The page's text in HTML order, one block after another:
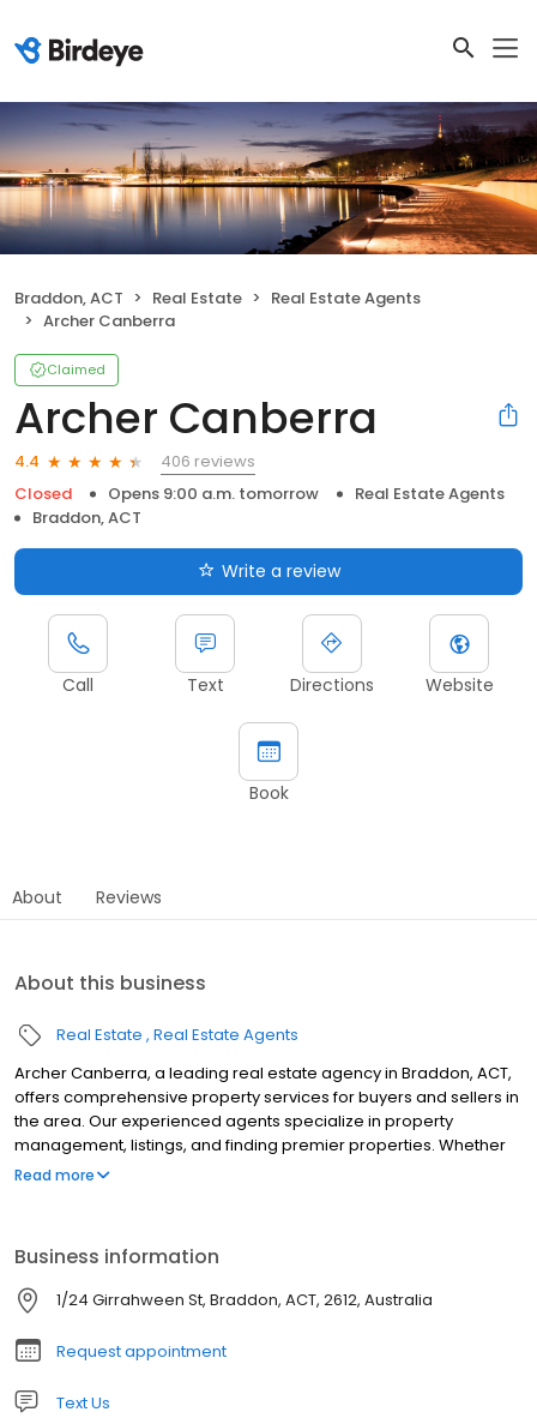
Braddon, ACT Real Estate
Real Estate Agents
Archer Canberra
Claimed
Archer Canberra
4.4
406 reviews
Closed
Opens 9:00 a.m. tomorrow
Real Estate Agents
Braddon, ACT
Write a review
Call Text Directions Website
Book
About Reviews
About this business
Real Estate Real Estate Agents
Archer Canberra, a leading real estate agency in Braddon, ACT,
offers comprehensive property services for buyers and sellers in
the area. Our experienced agents specialize in property
management, listings, and finding premier properties. Whether
you're looking to buy or sell a home, our dedicated team
property requirements in Braddon and beyond.
Read more
Business information
1/24 Girrahween St, Braddon, ACT, 2612, Australia
Request appointment
Text Us